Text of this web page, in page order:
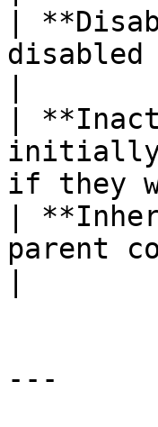
|
|
initially
if
|
parent
---